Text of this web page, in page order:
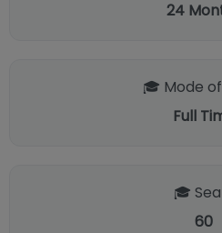
24
🎓 Mode
Full
🎓
60